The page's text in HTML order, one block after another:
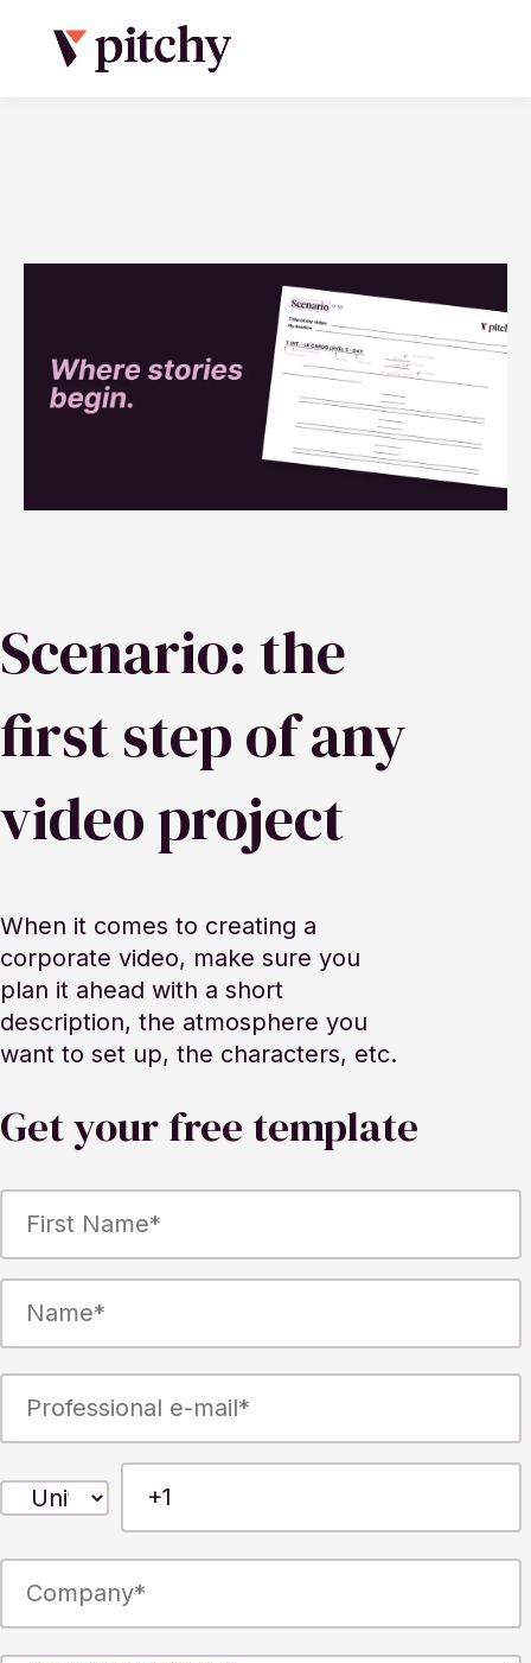
Scenario: the
first step of any
video project
When it comes to creating a
corporate video, make sure you
plan it ahead with a short
description, the atmosphere you
want to set up, the characters, etc.
Get your free template